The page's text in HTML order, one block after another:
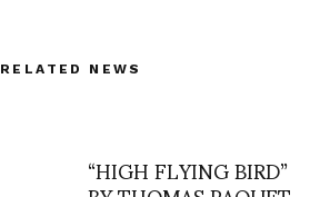
RELATED NEWS
“HIGH FLYING BIRD”